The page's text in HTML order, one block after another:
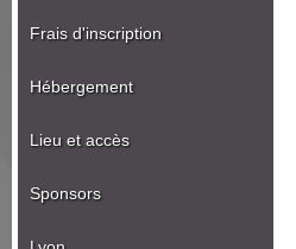
Frais d'inscription
Hébergement
Lieu et accès
Sponsors